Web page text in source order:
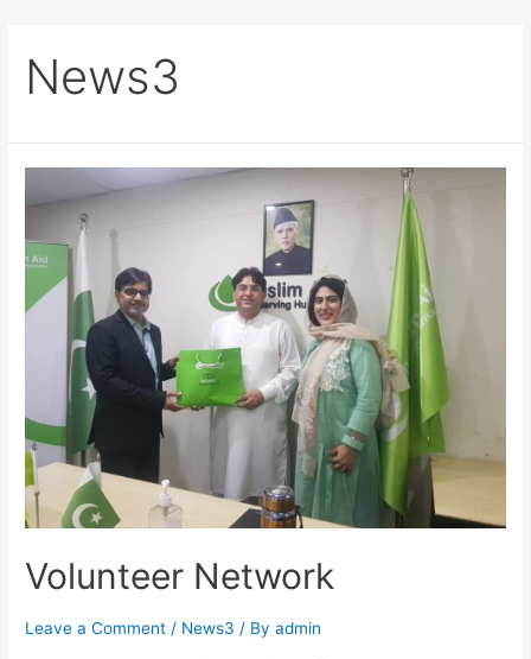
News3
Volunteer Network
Leave a Comment / News3 / Byadmin